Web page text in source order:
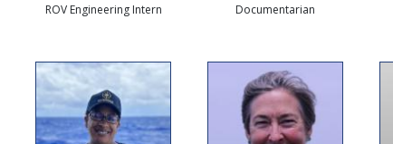
ROV Engineering Intern Documentarian